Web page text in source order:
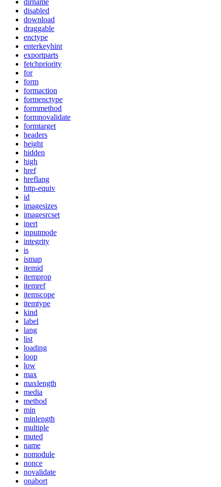
dirname
disabled
download
draggable
enctype
enterkeyhint
exportparts
fetchpriority
for
form
formaction
formenctype
formmethod
formnovalidate
formtarget
headers
height
hidden
high
href
hreflang
http-equiv
id
imagesizes
imagesrcset
inert
inputmode
integrity
is
ismap
itemid
itemprop
itemref
itemscope
itemtype
kind
label
lang
list
loading
loop
low
max
maxlength
media
method
min
minlength
multiple
muted
name
nomodule
nonce
novalidate
onabort